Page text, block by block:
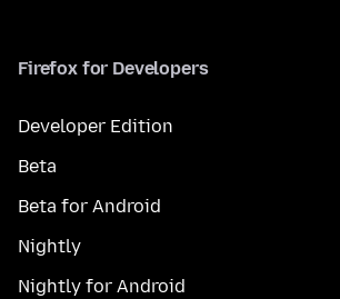
Firefox for Developers
Developer Edition
Beta
Beta for Android
Nightly
Nightly for Android